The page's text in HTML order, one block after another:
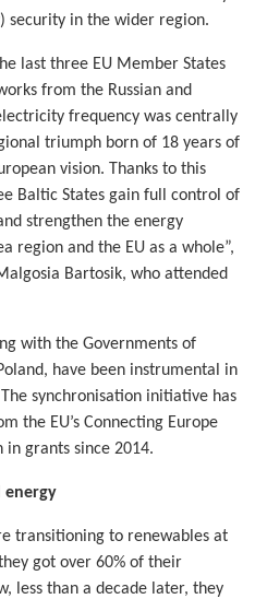
security in the wider region.
last three EU Member States
from the Russian and
frequency was centrally
triumph born of 18 years of
vision. Thanks to this
Baltic States gain full control of
strengthen the energy
region and the EU as a whole”,
Bartosik, who attended
with the Governments of
have been instrumental in
synchronisation initiative has
the EU’s Connecting Europe
in grants since 2014.
energy
transitioning to renewables at
got over 60% of their
less than a decade later, they